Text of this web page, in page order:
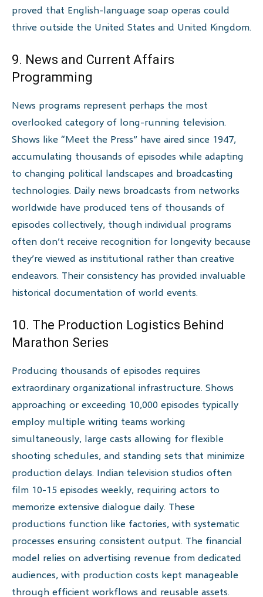
proved that English-language soap operas could
thrive outside the United States and United Kingdom.
9. News and Current Affairs
Programming
News programs represent perhaps the most
overlooked category of long-running television.
Shows like “Meet the Press” have aired since 1947,
accumulating thousands of episodes while adapting
to changing political landscapes and broadcasting
technologies. Daily news broadcasts from networks
worldwide have produced tens of thousands of
episodes collectively, though individual programs
often don’t receive recognition for longevity because
they’re viewed as institutional rather than creative
endeavors. Their consistency has provided invaluable
historical documentation of world events.
10. The Production Logistics Behind
Marathon Series
Producing thousands of episodes requires
extraordinary organizational infrastructure. Shows
approaching or exceeding 10,000 episodes typically
employ multiple writing teams working
simultaneously, large casts allowing for flexible
shooting schedules, and standing sets that minimize
production delays. Indian television studios often
film 10-15 episodes weekly, requiring actors to
memorize extensive dialogue daily. These
productions function like factories, with systematic
processes ensuring consistent output. The financial
model relies on advertising revenue from dedicated
audiences, with production costs kept manageable
through efficient workflows and reusable assets.